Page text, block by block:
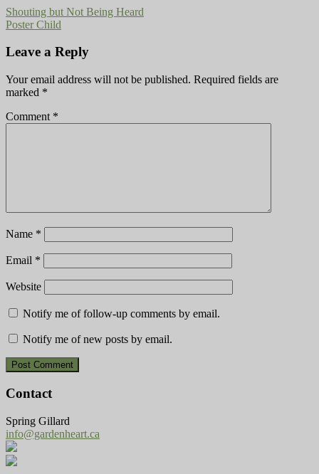
Shouting but Not Being Heard
Poster Child
Leave a Reply
Your email address will not be published. Required fields are
marked *
Comment *
Name *
Email *
Website
Notify me of follow-up comments by email.
Notify me of new posts by email.
Contact
Spring Gillard
info@gardenheart.ca